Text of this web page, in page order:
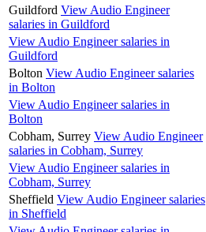
Guildford View Audio Engineer
salaries in Guildford
View Audio Engineer salaries in
Guildford
Bolton View Audio Engineer salaries
in Bolton
View Audio Engineer salaries in
Bolton
Cobham, Surrey View Audio Engineer
salaries in Cobham, Surrey
View Audio Engineer salaries in
Cobham, Surrey
Sheffield View Audio Engineer salaries
in Sheffield